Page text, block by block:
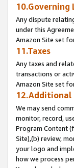
10.Governing
Any dispute
under this
Amazon Site set
11.Taxes
Any taxes and
transactions or
Amazon Site set
12.Additional
We may send
monitor, record,
Program Content
Site),(b) review,
your logo and
how we process